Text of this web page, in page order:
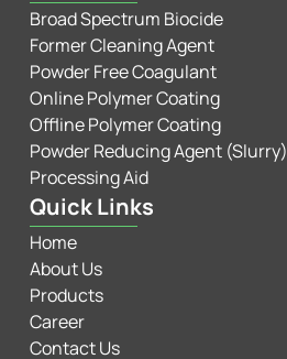
Broad Spectrum Biocide
Former Cleaning Agent
Powder Free Coagulant
Online Polymer Coating
Offline Polymer Coating
Powder Reducing Agent (Slurry)
Processing Aid
Quick Links
Home
About Us
Products
Career
Contact Us